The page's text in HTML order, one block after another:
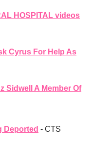
HOSPITAL videos
Cyrus For Help As
Sidwell A Member Of
Deported - CTS